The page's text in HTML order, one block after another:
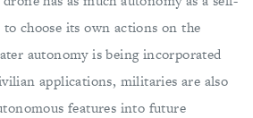
choose its own actions on the
autonomy is being incorporated
applications, militaries are also
features into future